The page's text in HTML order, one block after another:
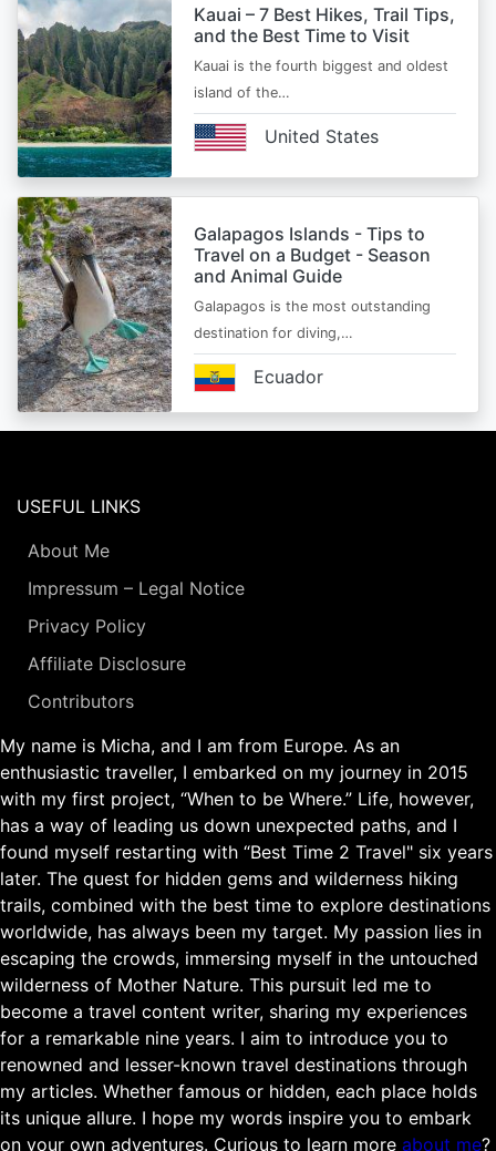
Kauai – 7 Best Hikes, Trail Tips,
and the Best Time to Visit
Kauai is the fourth biggest and oldest
island of the…
United States
Galapagos Islands - Tips to
Travel on a Budget - Season
and Animal Guide
Galapagos is the most outstanding
destination for diving,…
Ecuador
USEFUL LINKS
About Me
Impressum – Legal Notice
Privacy Policy
Affiliate Disclosure
Contributors
My name is Micha, and I am from Europe. As an
enthusiastic traveller, I embarked on my journey in 2015
with my first project, “When to be Where.” Life, however,
has a way of leading us down unexpected paths, and I
found myself restarting with “Best Time 2 Travel" six years
later. The quest for hidden gems and wilderness hiking
trails, combined with the best time to explore destinations
worldwide, has always been my target. My passion lies in
escaping the crowds, immersing myself in the untouched
wilderness of Mother Nature. This pursuit led me to
become a travel content writer, sharing my experiences
for a remarkable nine years. I aim to introduce you to
renowned and lesser-known travel destinations through
my articles. Whether famous or hidden, each place holds
its unique allure. I hope my words inspire you to embark
on your own adventures. Curious to learn more about me?